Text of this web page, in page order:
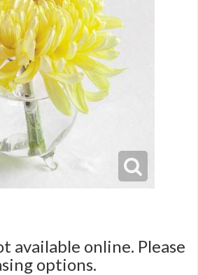
available online. Please
options.